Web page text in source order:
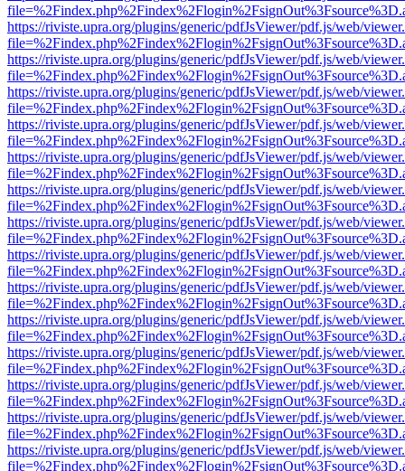
https://riviste.upra.org/plugins/generic/pdfJsViewer/pdf.js/web/
https://riviste.upra.org/plugins/generic/pdfJsViewer/pdf.js/web/
https://riviste.upra.org/plugins/generic/pdfJsViewer/pdf.js/web/
https://riviste.upra.org/plugins/generic/pdfJsViewer/pdf.js/web/
https://riviste.upra.org/plugins/generic/pdfJsViewer/pdf.js/web/
https://riviste.upra.org/plugins/generic/pdfJsViewer/pdf.js/web/
https://riviste.upra.org/plugins/generic/pdfJsViewer/pdf.js/web/
https://riviste.upra.org/plugins/generic/pdfJsViewer/pdf.js/web/
https://riviste.upra.org/plugins/generic/pdfJsViewer/pdf.js/web/
https://riviste.upra.org/plugins/generic/pdfJsViewer/pdf.js/web/
https://riviste.upra.org/plugins/generic/pdfJsViewer/pdf.js/web/
https://riviste.upra.org/plugins/generic/pdfJsViewer/pdf.js/web/
https://riviste.upra.org/plugins/generic/pdfJsViewer/pdf.js/web/
https://riviste.upra.org/plugins/generic/pdfJsViewer/pdf.js/web/